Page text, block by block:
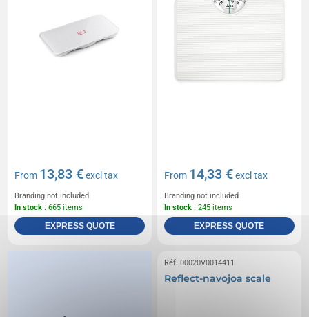
From 13,83 €excl tax
Branding not included
In stock : 665 items
EXPRESS QUOTE
From 14,33 €excl tax
Branding not included
In stock : 245 items
EXPRESS QUOTE
Réf. 00020V0014411
Reflect-navojoa scale